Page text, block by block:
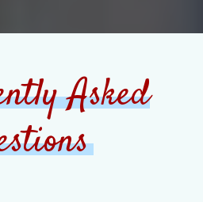
Asked